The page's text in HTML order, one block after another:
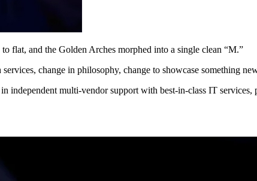
flat, and the Golden Arches morphed into a single clean “M.”
change in philosophy, change to showcase something
independent multi-vendor support with best-in-class IT services,